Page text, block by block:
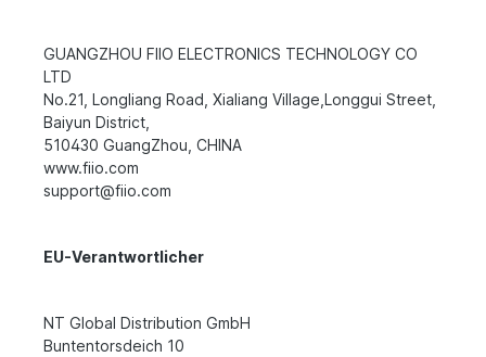
GUANGZHOU FIIO ELECTRONICS TECHNOLOGY CO
LTD
No.21, Longliang Road, Xialiang Village,Longgui Street,
Baiyun District,
510430 GuangZhou, CHINA
www.fiio.com
support@fiio.com
EU-Verantwortlicher
NT Global Distribution GmbH
Buntentorsdeich 10